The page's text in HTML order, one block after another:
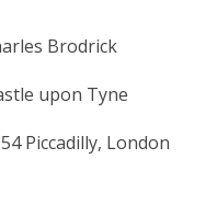
Brodrick
upon Tyne
Piccadilly, London